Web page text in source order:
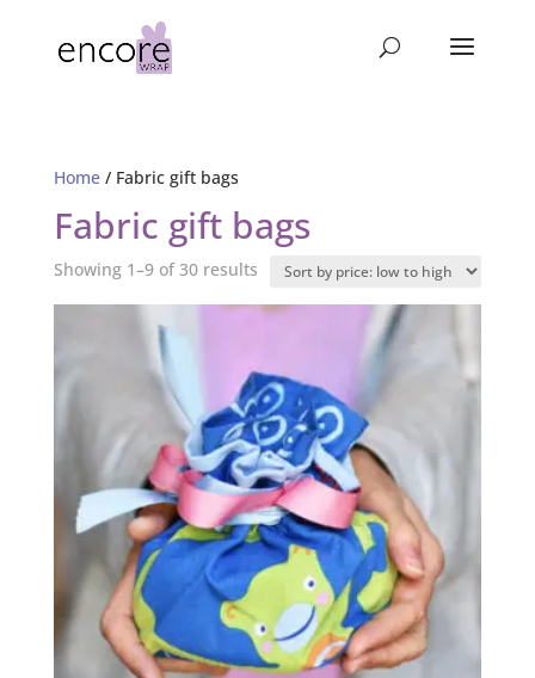
Home/ Fabric gift bags
Fabric gift bags
Showing 1–9 of 30 resultsSorted
price:
to
high